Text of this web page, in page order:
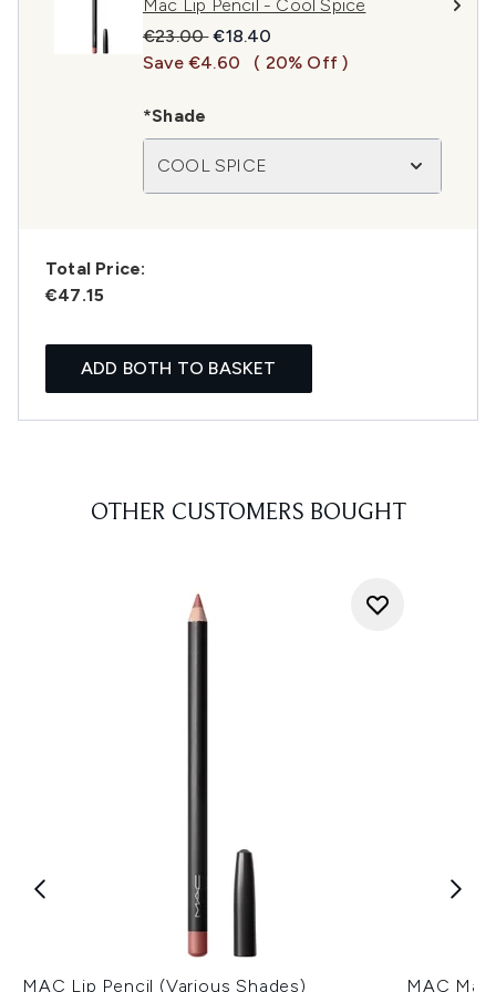
Mac Lip Pencil - Cool Spice
Recommended Retail Price:
€23.00Current price:
€18.40
Save €4.60
( 20% Off )
*Shade
COOL SPICE
Total Price:
€47.15
ADD BOTH TO BASKET
OTHER CUSTOMERS BOUGHT
MAC Lip Pencil (Various Shades)
MAC